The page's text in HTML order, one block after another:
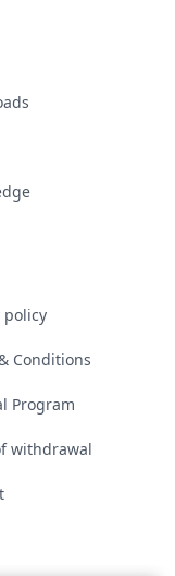
policy
Conditions
Program
withdrawal